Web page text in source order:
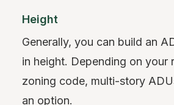
Height
Generally, you can build an
in height. Depending on your
zoning code, multi-story
an option.